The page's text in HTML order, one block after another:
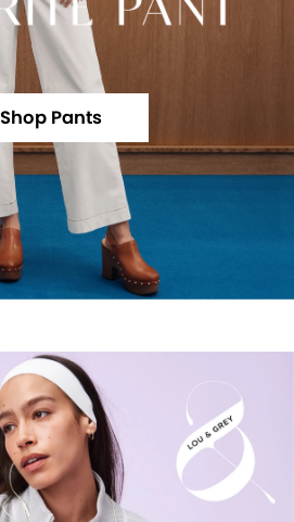
Shop Pants